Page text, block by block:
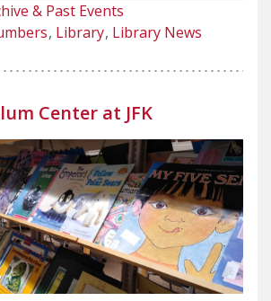
& Past Events
Library Library News
Center at JFK